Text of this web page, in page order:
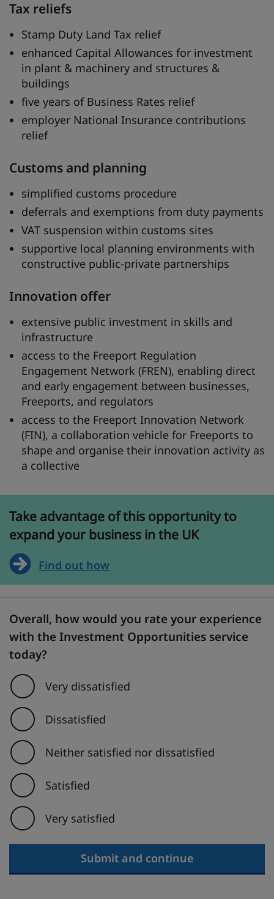
Tax reliefs
Stamp Duty Land Tax relief
enhanced Capital Allowances for investment
in plant & machinery and structures &
buildings
five years of Business Rates relief
employer National Insurance contributions
relief
Customs and planning
simplified customs procedure
deferrals and exemptions from duty payments
VAT suspension within customs sites
supportive local planning environments with
constructive public-private partnerships
Innovation offer
extensive public investment in skills and
infrastructure
access to the Freeport Regulation
Engagement Network (FREN), enabling direct
and early engagement between businesses,
Freeports, and regulators
access to the Freeport Innovation Network
(FIN), a collaboration vehicle for Freeports to
shape and organise their innovation activity as
a collective
Take advantage of this opportunity to
expand your business in the UK
Find out how
Overall, how would you rate your experience
with the Investment Opportunities service
today?
Very dissatisfied
Dissatisfied
Neither satisfied nor dissatisfied
Satisfied
Very satisfied
Submit and continue